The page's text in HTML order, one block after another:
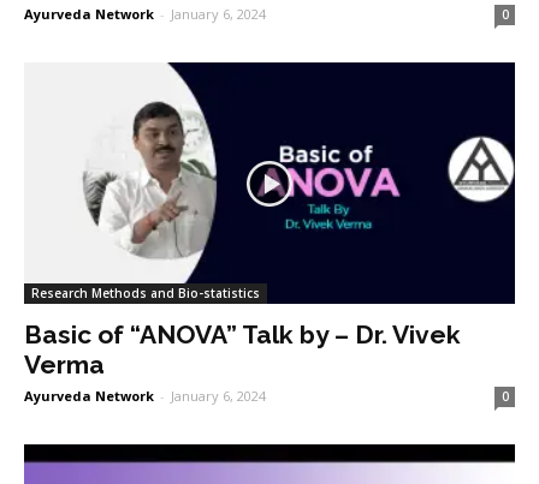
Ayurveda Network - January 6, 2024 0
Research Methods and Bio-statistics
Basic of “ANOVA” Talk by – Dr. Vivek
Verma
Ayurveda Network - January 6, 2024 0